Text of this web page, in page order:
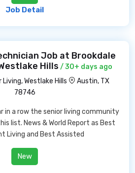
Job Detail
Job at Brookdale
Hills / 30+ days ago
Living, Westlake Hills
Austin, TX
78746
in a row the senior living community
list. News & World Report as Best
Living and Best Assisted
New